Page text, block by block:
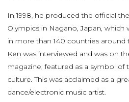
In 1998, he produced the official
Olympics in Nagano, Japan, which
in more than 140 countries around
Ken was interviewed and was on
magazine, featured as a symbol of
culture. This was acclaimed as a
dance/electronic music artist.